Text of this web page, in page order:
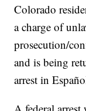
Colorado
a charge of
prosecution/
and is being
arrest in